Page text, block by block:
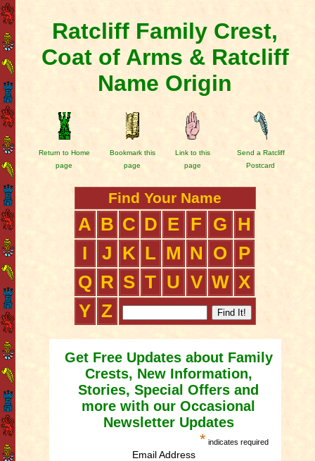
Ratcliff Family Crest,
Coat of Arms & Ratcliff
Name Origin
Return to Home
page
Bookmark this
page
Link to this
page
Send a Ratcliff
Postcard
Find Your Name
A B C D E F G
H
I
J K L M N O
P
Q R S T U V W X
Y Z
Get Free Updates about Family
Crests, New Information,
Stories, Special Offers and
more with our Occasional
Newsletter Updates
* indicates required
Email Address